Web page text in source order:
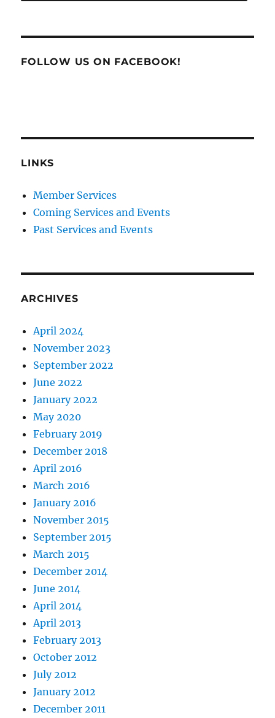
FOLLOW US ON FACEBOOK!
LINKS
Member Services
Coming Services and Events
Past Services and Events
ARCHIVES
April 2024
November 2023
September 2022
June 2022
January 2022
May 2020
February 2019
December 2018
April 2016
March 2016
January 2016
November 2015
September 2015
March 2015
December 2014
June 2014
April 2014
April 2013
February 2013
October 2012
July 2012
January 2012
December 2011